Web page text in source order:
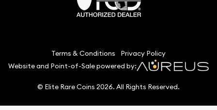
Terms & Conditions
Privacy Policy
Website and Point-of-Sale powered by:
© Elite Rare Coins 2026. All Rights Reserved.